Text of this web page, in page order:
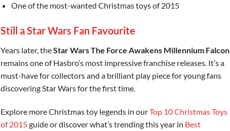
One of the most-wanted Christmas toys of 2015
Still a Star Wars Fan Favourite
Years later, theStar Wars The Force Awakens Millennium Falcon
remains one of Hasbro’s most impressive franchise releases. It’s a
must-have for collectors and a brilliant play piece for young fans
discovering Star Wars for the first time.
Explore more Christmas toy legends in ourTop 10 Christmas Toys
of 2015guide or discover what’s trending this year in Best